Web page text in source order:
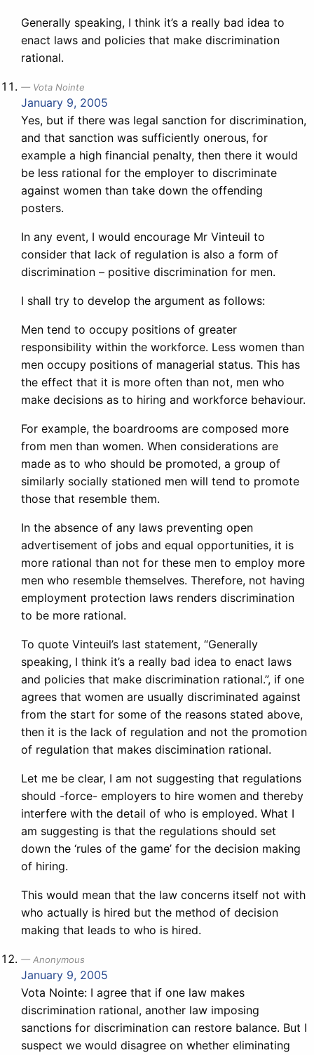
Generally speaking, I think it’s a really bad idea to
enact laws and policies that make discrimination
rational.
Vota Nointe
January 9, 2005
Yes, but if there was legal sanction for discrimination,
and that sanction was sufficiently onerous, for
example a high financial penalty, then there it would
be less rational for the employer to discriminate
against women than take down the offending
posters.
In any event, I would encourage Mr Vinteuil to
consider that lack of regulation is also a form of
discrimination – positive discrimination for men.
I shall try to develop the argument as follows:
Men tend to occupy positions of greater
responsibility within the workforce. Less women than
men occupy positions of managerial status. This has
the effect that it is more often than not, men who
make decisions as to hiring and workforce behaviour.
For example, the boardrooms are composed more
from men than women. When considerations are
made as to who should be promoted, a group of
similarly socially stationed men will tend to promote
those that resemble them.
In the absence of any laws preventing open
advertisement of jobs and equal opportunities, it is
more rational than not for these men to employ more
men who resemble themselves. Therefore, not having
employment protection laws renders discrimination
to be more rational.
To quote Vinteuil’s last statement, “Generally
speaking, I think it’s a really bad idea to enact laws
and policies that make discrimination rational.”, if one
agrees that women are usually discriminated against
from the start for some of the reasons stated above,
then it is the lack of regulation and not the promotion
of regulation that makes discimination rational.
Let me be clear, I am not suggesting that regulations
should -force- employers to hire women and thereby
interfere with the detail of who is employed. What I
am suggesting is that the regulations should set
down the ‘rules of the game’ for the decision making
of hiring.
This would mean that the law concerns itself not with
who actually is hired but the method of decision
making that leads to who is hired.
Anonymous
January 9, 2005
Vota Nointe: I agree that if one law makes
discrimination rational, another law imposing
sanctions for discrimination can restore balance. But I
suspect we would disagree on whether eliminating